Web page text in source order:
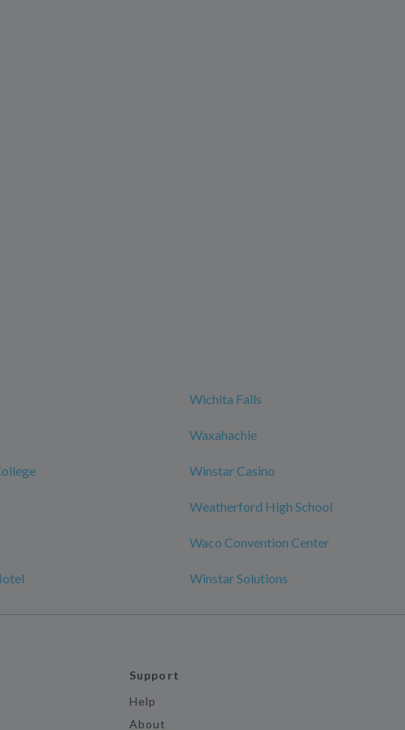
Wichita Falls
Waxahachie
Winstar Casino
Weatherford High School
Waco Convention Center
Winstar Solutions
Support
Help
About